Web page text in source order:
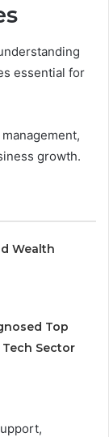
essential for
growth.
Wealth
Top
Sector